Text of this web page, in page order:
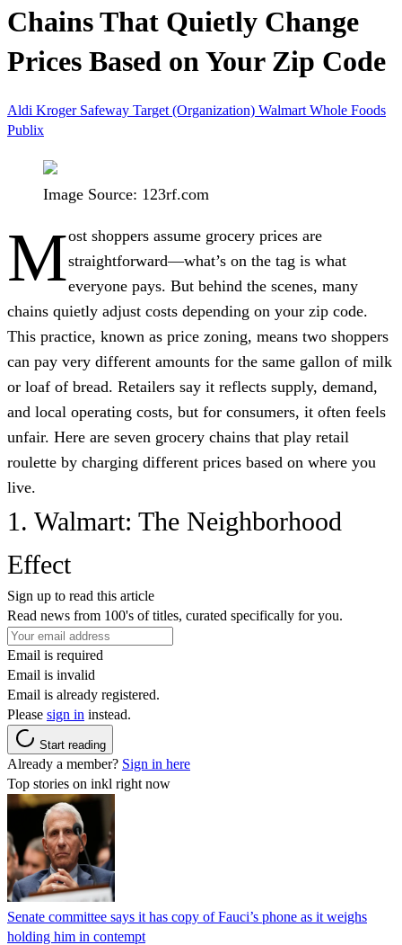
Chains That Quietly Change
Prices Based on Your Zip Code
Aldi Kroger Safeway Target (Organization) Walmart Whole Foods
Publix
Image Source: 123rf.com
Most shoppers assume grocery prices are
straightforward—what’s on the tag is what
everyone pays. But behind the scenes, many
chains quietly adjust costs depending on your zip code.
This practice, known as price zoning, means two shoppers
can pay very different amounts for the same gallon of milk
or loaf of bread. Retailers say it reflects supply, demand,
and local operating costs, but for consumers, it often feels
unfair. Here are seven grocery chains that play retail
roulette by charging different prices based on where you
live.
1. Walmart: The Neighborhood
Effect
Sign up to read this article
Read news from 100's of titles, curated specifically for you.
Email is required
Email is invalid
Email is already registered.
Please sign in instead.
Start reading
Already a member? Sign in here
Top stories on inkl right now
Senate committee says it has copy of Fauci’s phone as it weighs
holding him in contempt